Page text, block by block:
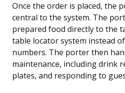
Once the order is placed, the
central to the system. The
prepared food directly to the
table locator system instead
numbers. The porter then
maintenance, including drink
plates, and responding to